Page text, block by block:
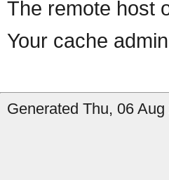
The remote host
Your cache
Generated Thu, 06